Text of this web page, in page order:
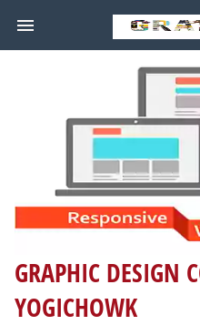
GRAPHIC DESIGN
YOGICHOWK